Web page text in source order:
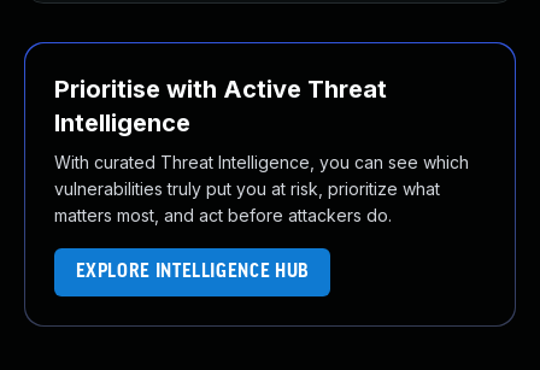
Prioritise with Active Threat
Intelligence
With curated Threat Intelligence, you can see which
vulnerabilities truly put you at risk, prioritize what
matters most, and act before attackers do.
EXPLORE INTELLIGENCE HUB